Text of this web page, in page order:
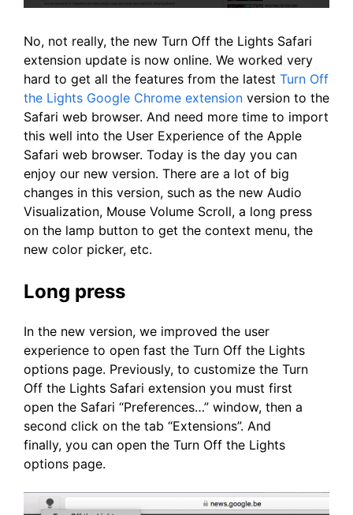
No, not really, the new Turn Off the Lights Safari
extension update is now online. We worked very
hard to get all the features from the latest Turn Off
the Lights Google Chrome extension version to the
Safari web browser. And need more time to import
this well into the User Experience of the Apple
Safari web browser. Today is the day you can
enjoy our new version. There are a lot of big
changes in this version, such as the new Audio
Visualization, Mouse Volume Scroll, a long press
on the lamp button to get the context menu, the
new color picker, etc.
Long press
In the new version, we improved the user
experience to open fast the Turn Off the Lights
options page. Previously, to customize the Turn
Off the Lights Safari extension you must first
open the Safari “Preferences…” window, then a
second click on the tab “Extensions”. And
finally, you can open the Turn Off the Lights
options page.